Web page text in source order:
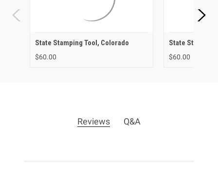
State Stamping Tool, Colorado
$60.00
State
$60.00
Reviews Q&A